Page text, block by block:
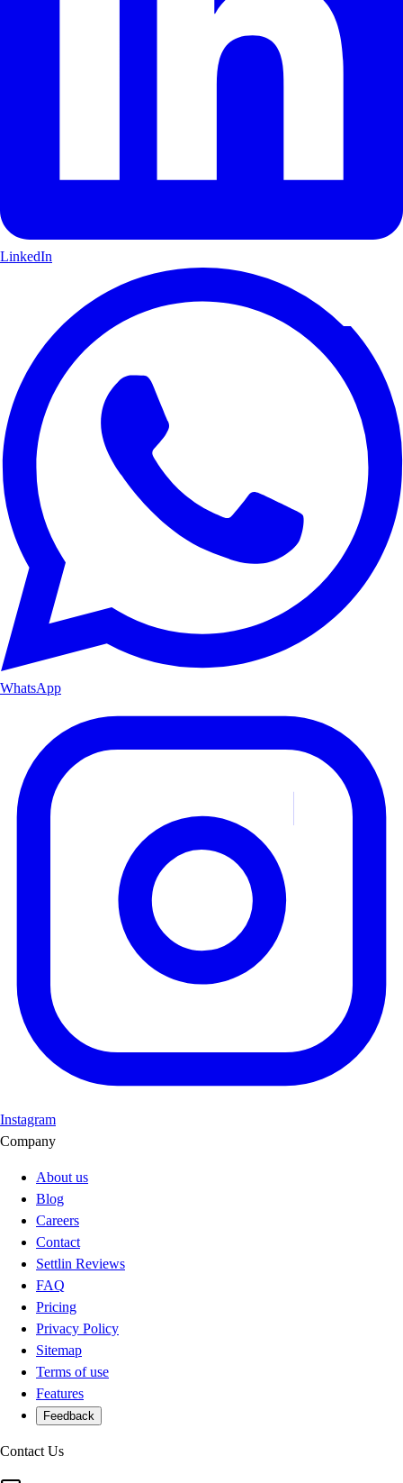
LinkedIn
WhatsApp
Instagram
Company
About us
Blog
Careers
Contact
Settlin Reviews
FAQ
Pricing
Privacy Policy
Sitemap
Terms of use
Features
Feedback
Contact Us